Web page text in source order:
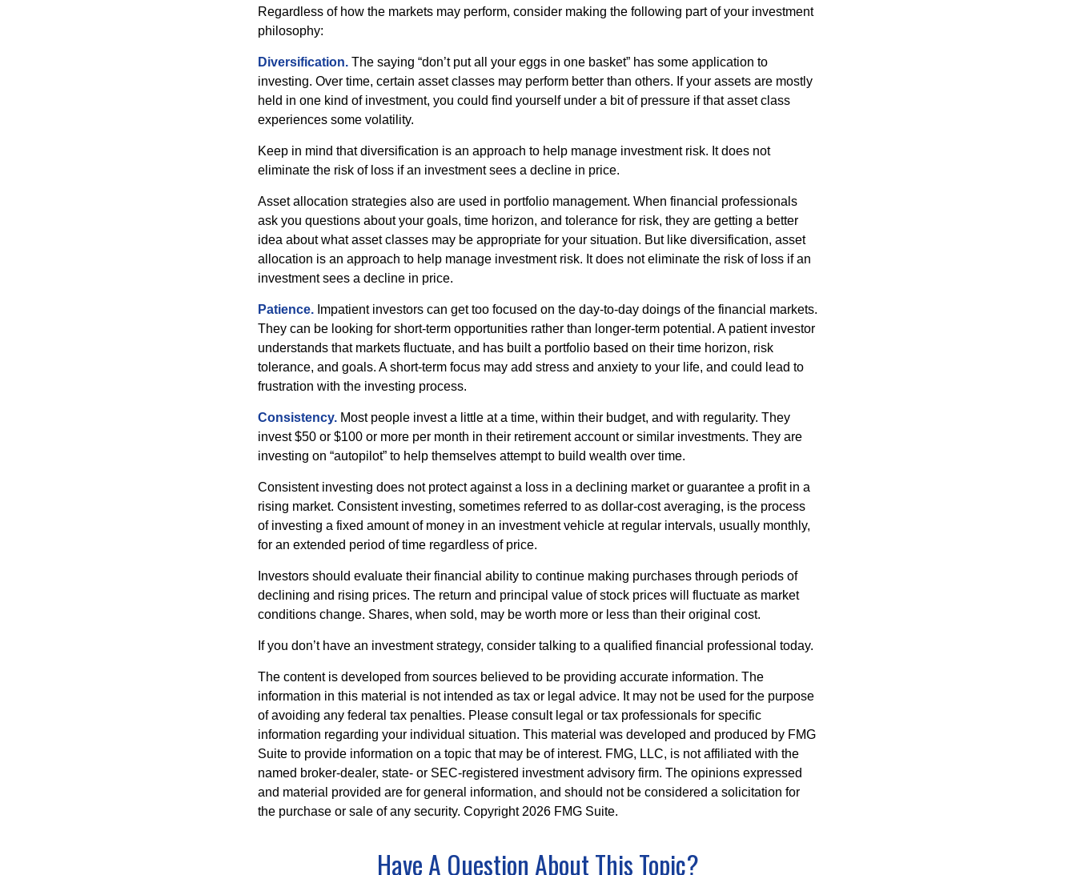
Regardless of how the markets may perform, consider making the following part of your investment
philosophy:
Diversification. The saying “don’t put all your eggs in one basket” has some application to
investing. Over time, certain asset classes may perform better than others. If your assets are mostly
held in one kind of investment, you could find yourself under a bit of pressure if that asset class
experiences some volatility.
Keep in mind that diversification is an approach to help manage investment risk. It does not
eliminate the risk of loss if an investment sees a decline in price.
Asset allocation strategies also are used in portfolio management. When financial professionals
ask you questions about your goals, time horizon, and tolerance for risk, they are getting a better
idea about what asset classes may be appropriate for your situation. But like diversification, asset
allocation is an approach to help manage investment risk. It does not eliminate the risk of loss if an
investment sees a decline in price.
Patience. Impatient investors can get too focused on the day-to-day doings of the financial markets.
They can be looking for short-term opportunities rather than longer-term potential. A patient investor
understands that markets fluctuate, and has built a portfolio based on their time horizon, risk
tolerance, and goals. A short-term focus may add stress and anxiety to your life, and could lead to
frustration with the investing process.
Consistency. Most people invest a little at a time, within their budget, and with regularity. They
invest $50 or $100 or more per month in their retirement account or similar investments. They are
investing on “autopilot” to help themselves attempt to build wealth over time.
Consistent investing does not protect against a loss in a declining market or guarantee a profit in a
rising market. Consistent investing, sometimes referred to as dollar-cost averaging, is the process
of investing a fixed amount of money in an investment vehicle at regular intervals, usually monthly,
for an extended period of time regardless of price.
Investors should evaluate their financial ability to continue making purchases through periods of
declining and rising prices. The return and principal value of stock prices will fluctuate as market
conditions change. Shares, when sold, may be worth more or less than their original cost.
If you don’t have an investment strategy, consider talking to a qualified financial professional today.
The content is developed from sources believed to be providing accurate information. The
information in this material is not intended as tax or legal advice. It may not be used for the purpose
of avoiding any federal tax penalties. Please consult legal or tax professionals for specific
information regarding your individual situation. This material was developed and produced by FMG
Suite to provide information on a topic that may be of interest. FMG, LLC, is not affiliated with the
named broker-dealer, state- or SEC-registered investment advisory firm. The opinions expressed
and material provided are for general information, and should not be considered a solicitation for
the purchase or sale of any security. Copyright 2026 FMG Suite.
Have A Question About This Topic?